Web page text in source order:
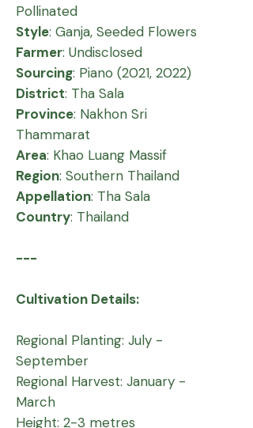
Pollinated
Style: Ganja, Seeded Flowers
Farmer: Undisclosed
Sourcing: Piano (2021, 2022)
District: Tha Sala
Province: Nakhon Sri
Thammarat
Area: Khao Luang Massif
Region: Southern Thailand
Appellation: Tha Sala
Country: Thailand
---
Cultivation Details:
Regional Planting: July -
September
Regional Harvest: January -
March
Height: 2-3 metres